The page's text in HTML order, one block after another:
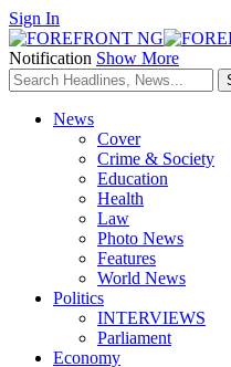
Sign In
Notification Show More
News
Cover
Crime & Society
Education
Health
Law
Photo News
Features
World News
Politics
INTERVIEWS
Parliament
Economy